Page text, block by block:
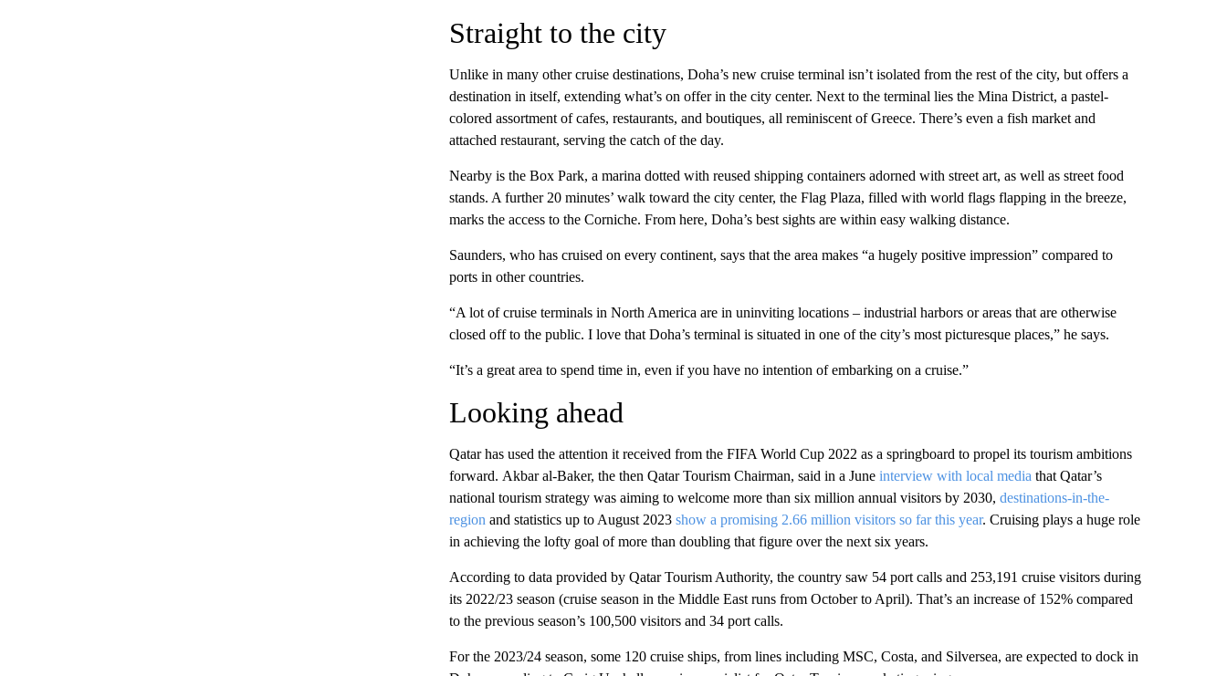
Straight to the city
Unlike in many other cruise destinations, Doha’s new cruise terminal isn’t isolated from the rest of the city, but offers a
destination in itself, extending what’s on offer in the city center. Next to the terminal lies the Mina District, a pastel-
colored assortment of cafes, restaurants, and boutiques, all reminiscent of Greece. There’s even a fish market and
attached restaurant, serving the catch of the day.
Nearby is the Box Park, a marina dotted with reused shipping containers adorned with street art, as well as street food
stands. A further 20 minutes’ walk toward the city center, the Flag Plaza, filled with world flags flapping in the breeze,
marks the access to the Corniche. From here, Doha’s best sights are within easy walking distance.
Saunders, who has cruised on every continent, says that the area makes “a hugely positive impression” compared to
ports in other countries.
“A lot of cruise terminals in North America are in uninviting locations – industrial harbors or areas that are otherwise
closed off to the public. I love that Doha’s terminal is situated in one of the city’s most picturesque places,” he says.
“It’s a great area to spend time in, even if you have no intention of embarking on a cruise.”
Looking ahead
Qatar has used the attention it received from the FIFA World Cup 2022 as a springboard to propel its tourism ambitions
forward. Akbar al-Baker, the then Qatar Tourism Chairman, said in a June interview with local media that Qatar’s
national tourism strategy was aiming to welcome more than six million annual visitors by 2030, destinations-in-the-
region and statistics up to August 2023 show a promising 2.66 million visitors so far this year. Cruising plays a huge role
in achieving the lofty goal of more than doubling that figure over the next six years.
According to data provided by Qatar Tourism Authority, the country saw 54 port calls and 253,191 cruise visitors during
its 2022/23 season (cruise season in the Middle East runs from October to April). That’s an increase of 152% compared
to the previous season’s 100,500 visitors and 34 port calls.
For the 2023/24 season, some 120 cruise ships, from lines including MSC, Costa, and Silversea, are expected to dock in